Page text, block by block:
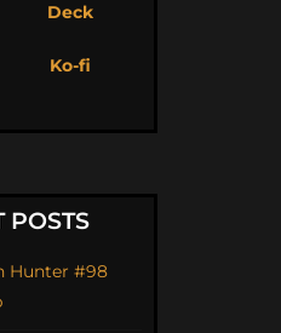
Deck
Ko-fi
POSTS
Hunter #98